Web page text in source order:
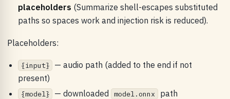
placeholders (Summarize shell-escapes substituted
paths so spaces work and injection risk is reduced).
Placeholders:
{input}
— audio path (added to the end if not
present)
{model} — downloaded model.onnx path